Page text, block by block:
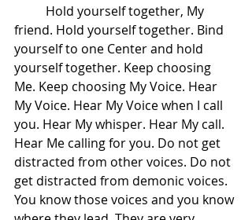
friend. Hold yourself together. Bind
yourself to one Center and hold
yourself together. Keep choosing
Me. Keep choosing My Voice. Hear
My Voice. Hear My Voice when I call
you. Hear My whisper. Hear My call.
Hear Me calling for you. Do not get
distracted from other voices. Do not
get distracted from demonic voices.
You know those voices and you know